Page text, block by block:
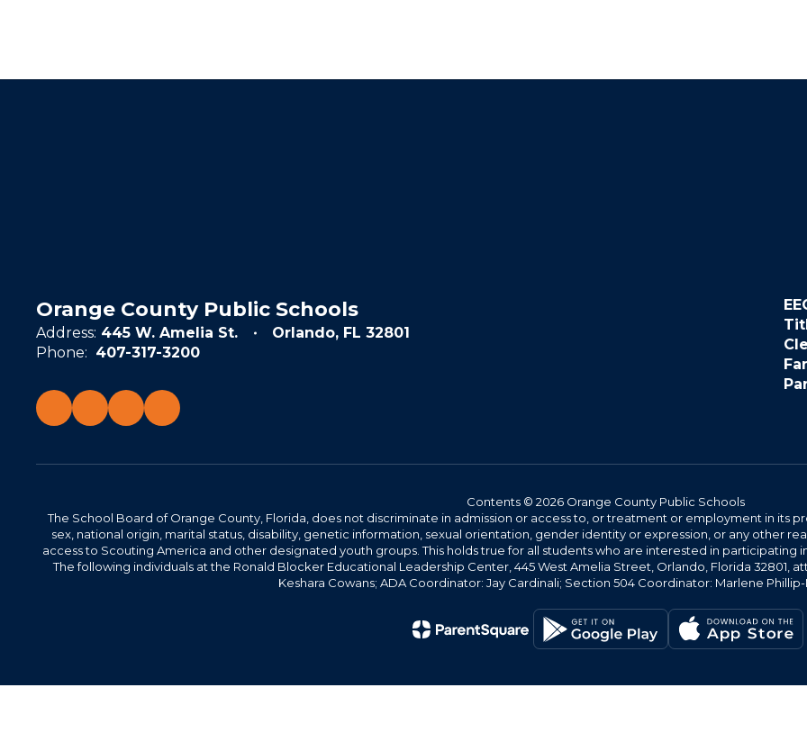
Orange County Public Schools
Address: 445 W. Amelia St.
Orlando, FL 32801
Phone: 407-317-3200
Contents © 2026 Orange County Public Schools
The School Board of Orange County, Florida, does not discriminate in admission or access to, or treatment or employment in its
sex, national origin, marital status, disability, genetic information, sexual orientation, gender identity or expression, or any other
access to Scouting America and other designated youth groups. This holds true for all students who are interested in participating
The following individuals at the Ronald Blocker Educational Leadership Center, 445 West Amelia Street, Orlando, Florida 32801,
Keshara Cowans; ADA Coordinator: Jay Cardinali; Section 504 Coordinator: Marlene Phillip-